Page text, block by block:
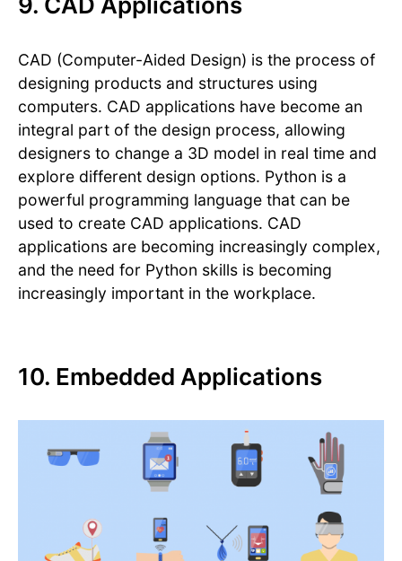
CAD (Computer-Aided Design) is the process of
designing products and structures using
computers. CAD applications have become an
integral part of the design process, allowing
designers to change a 3D model in real time and
explore different design options. Python is a
powerful programming language that can be
used to create CAD applications. CAD
applications are becoming increasingly complex,
and the need for Python skills is becoming
increasingly important in the workplace.
10. Embedded Applications